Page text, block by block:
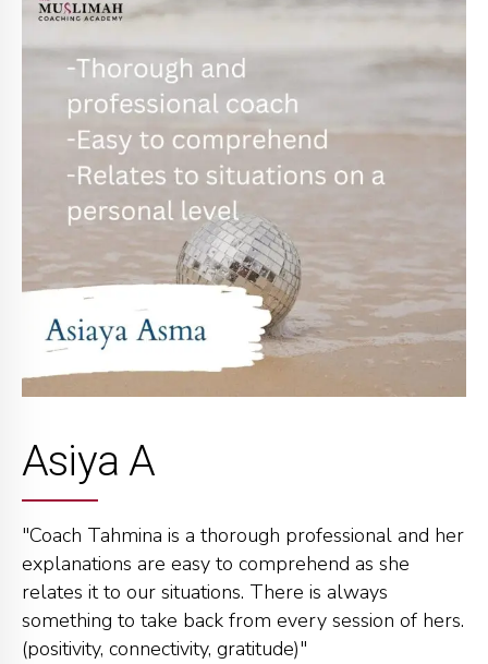
Asiya A
"Coach Tahmina is a thorough professional and her
explanations are easy to comprehend as she
relates it to our situations. There is always
something to take back from every session of hers.
(positivity, connectivity, gratitude)"